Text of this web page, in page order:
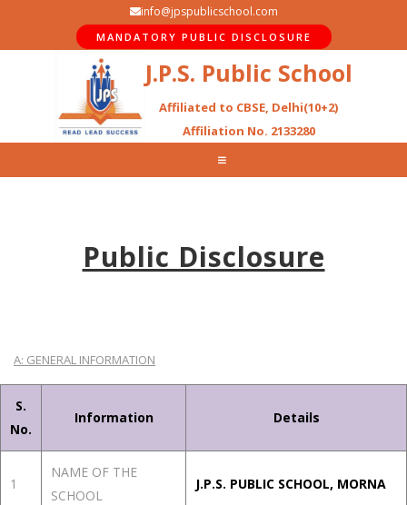
info@jpspublicschool.com
MANDATORY PUBLIC DISCLOSURE
J.P.S. Public School
Affiliated to CBSE, Delhi(10+2)
Affiliation No. 2133280
Public Disclosure
A: GENERAL INFORMATION
S.
No.
Information Details
1
NAME OF THE
SCHOOL
J.P.S. PUBLIC SCHOOL, MORNA